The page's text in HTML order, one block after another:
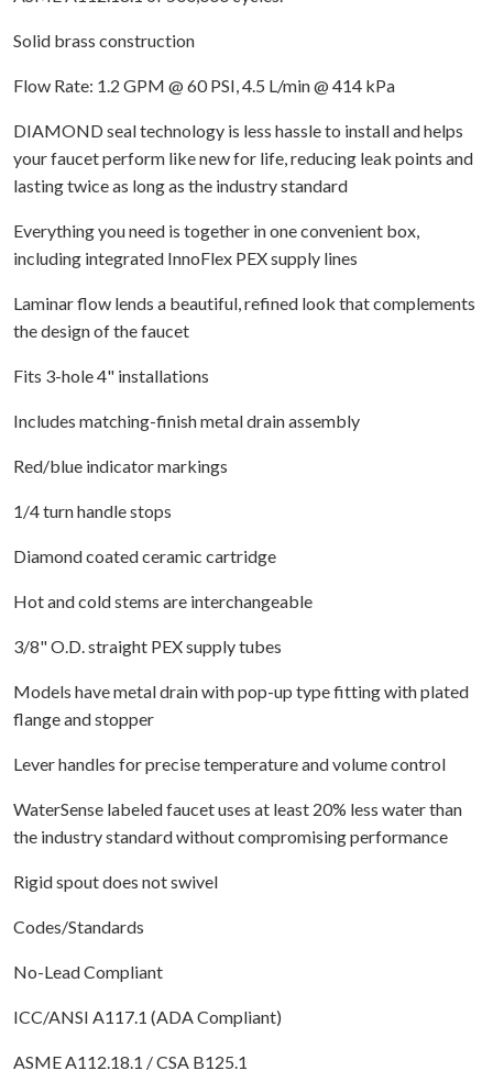
Solid brass construction
Flow Rate: 1.2 GPM @ 60 PSI, 4.5 L/min @ 414 kPa
DIAMOND seal technology is less hassle to install and helps
your faucet perform like new for life, reducing leak points and
lasting twice as long as the industry standard
Everything you need is together in one convenient box,
including integrated InnoFlex PEX supply lines
Laminar flow lends a beautiful, refined look that complements
the design of the faucet
Fits 3-hole 4" installations
Includes matching-finish metal drain assembly
Red/blue indicator markings
1/4 turn handle stops
Diamond coated ceramic cartridge
Hot and cold stems are interchangeable
3/8" O.D. straight PEX supply tubes
Models have metal drain with pop-up type fitting with plated
flange and stopper
Lever handles for precise temperature and volume control
WaterSense labeled faucet uses at least 20% less water than
the industry standard without compromising performance
Rigid spout does not swivel
Codes/Standards
No-Lead Compliant
ICC/ANSI A117.1 (ADA Compliant)
ASME A112.18.1 / CSA B125.1